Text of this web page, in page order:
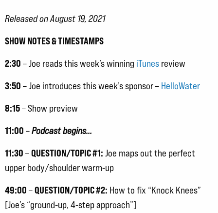
Released on August 19, 2021
SHOW NOTES & TIMESTAMPS
2:30 – Joe reads this week’s winning iTunes review
3:50 – Joe introduces this week’s sponsor – HelloWater
8:15– Show preview
11:00 –Podcast begins…
11:30 –QUESTION/TOPIC #1: Joe maps out the perfect
upper body/shoulder warm-up
49:00 –QUESTION/TOPIC #2: How to fix “Knock Knees”
[Joe’s “ground-up, 4-step approach”]